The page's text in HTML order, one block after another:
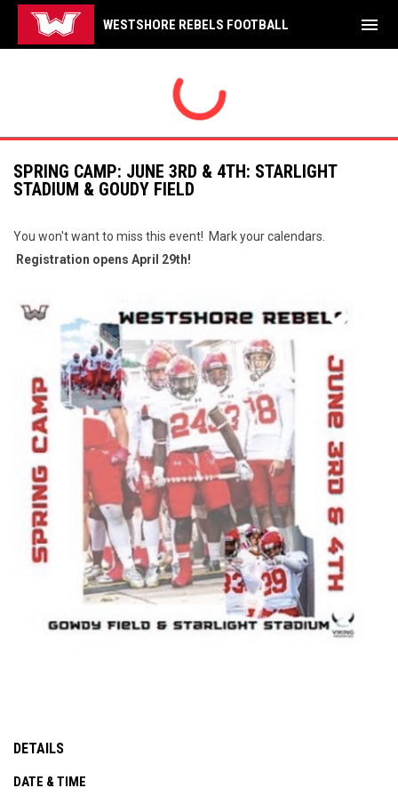
WESTSHORE REBELS FOOTBALL menu
SPRING CAMP: JUNE 3RD & 4TH: STARLIGHT
STADIUM & GOUDY FIELD
You won't want to miss this event! Mark your calendars.
Registration opens April 29th!
DETAILS
DATE & TIME